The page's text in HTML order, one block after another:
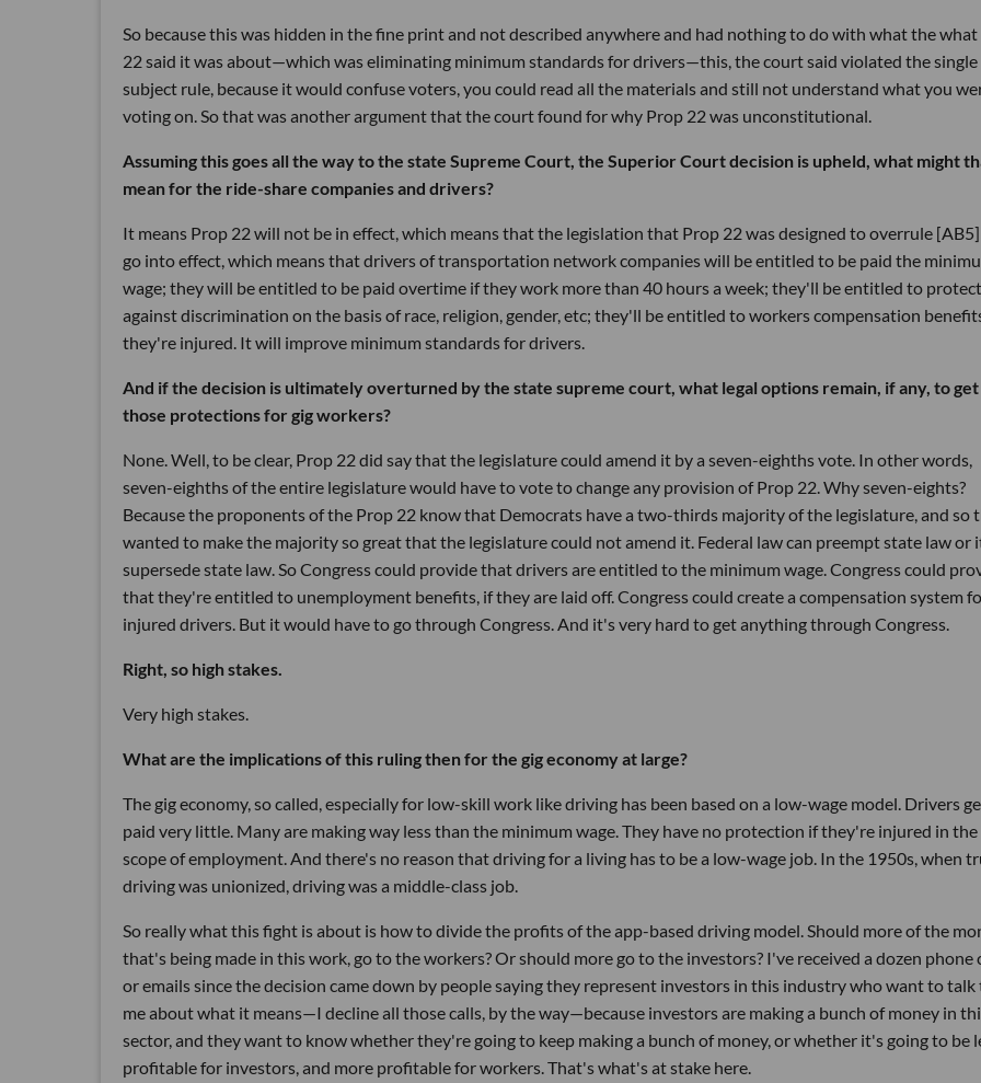
So because this was hidden in the fine print and not described anywhere and had nothing to do with what the
22 said it was about—which was eliminating minimum standards for drivers—this, the court said violated the single
subject rule, because it would confuse voters, you could read all the materials and still not understand what you
voting on. So that was another argument that the court found for why Prop 22 was unconstitutional.
Assuming this goes all the way to the state Supreme Court, the Superior Court decision is upheld, what might
mean for the ride-share companies and drivers?
It means Prop 22 will not be in effect, which means that the legislation that Prop 22 was designed to overrule
go into effect, which means that drivers of transportation network companies will be entitled to be paid the
wage; they will be entitled to be paid overtime if they work more than 40 hours a week; they'll be entitled to
against discrimination on the basis of race, religion, gender, etc; they'll be entitled to workers compensation
they're injured. It will improve minimum standards for drivers.
And if the decision is ultimately overturned by the state supreme court, what legal options remain, if any, to get
those protections for gig workers?
None. Well, to be clear, Prop 22 did say that the legislature could amend it by a seven-eighths vote. In other words,
seven-eighths of the entire legislature would have to vote to change any provision of Prop 22. Why seven-eights?
Because the proponents of the Prop 22 know that Democrats have a two-thirds majority of the legislature, and so
wanted to make the majority so great that the legislature could not amend it. Federal law can preempt state law or
supersede state law. So Congress could provide that drivers are entitled to the minimum wage. Congress could
that they're entitled to unemployment benefits, if they are laid off. Congress could create a compensation system
injured drivers. But it would have to go through Congress. And it's very hard to get anything through Congress.
Right, so high stakes.
Very high stakes.
What are the implications of this ruling then for the gig economy at large?
The gig economy, so called, especially for low-skill work like driving has been based on a low-wage model. Drivers
paid very little. Many are making way less than the minimum wage. They have no protection if they're injured in the
scope of employment. And there's no reason that driving for a living has to be a low-wage job. In the 1950s, when
driving was unionized, driving was a middle-class job.
So really what this fight is about is how to divide the profits of the app-based driving model. Should more of the
that's being made in this work, go to the workers? Or should more go to the investors? I've received a dozen phone
or emails since the decision came down by people saying they represent investors in this industry who want to talk
me about what it means—I decline all those calls, by the way—because investors are making a bunch of money in
sector, and they want to know whether they're going to keep making a bunch of money, or whether it's going to be
profitable for investors, and more profitable for workers. That's what's at stake here.